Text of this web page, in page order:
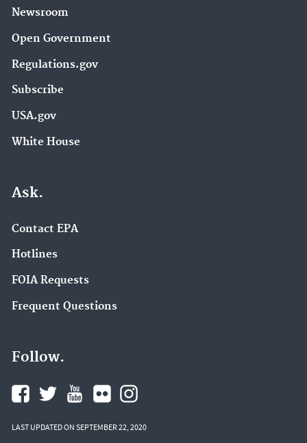
Newsroom
Open Government
Regulations.gov
Subscribe
USA.gov
White House
Ask.
Contact EPA
Hotlines
FOIA Requests
Frequent Questions
Follow.
LAST UPDATED ON SEPTEMBER 22, 2020